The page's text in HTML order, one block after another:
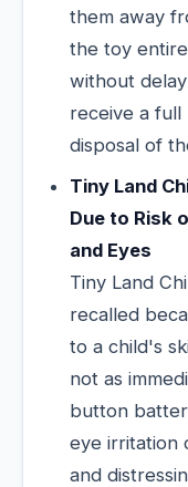
them away
the toy
without
receive a
disposal of
Tiny Land
Due to Risk
and Eyes
Tiny Land
recalled
to a child's
not as
button
eye irritation
and